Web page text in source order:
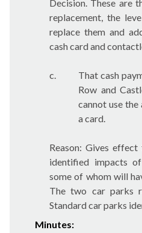
Decision. These are
replacement, the
replace them and
cash card and
c.
That cash
Row and
cannot use the
a card.
Reason: Gives
identified impacts
some of whom will
The two car parks
Standard car parks
Minutes: